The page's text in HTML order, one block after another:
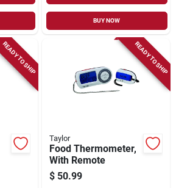
BUY NOW
READY TO SHIP READY TO SHIP
Taylor
Food Thermometer,
With Remote
$ 50.99